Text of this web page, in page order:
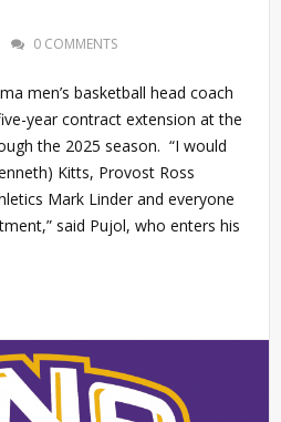
0 COMMENTS
men’s basketball head coach
year contract extension at the
the 2025 season. “I would
Kitts, Provost Ross
Mark Linder and everyone
said Pujol, who enters his